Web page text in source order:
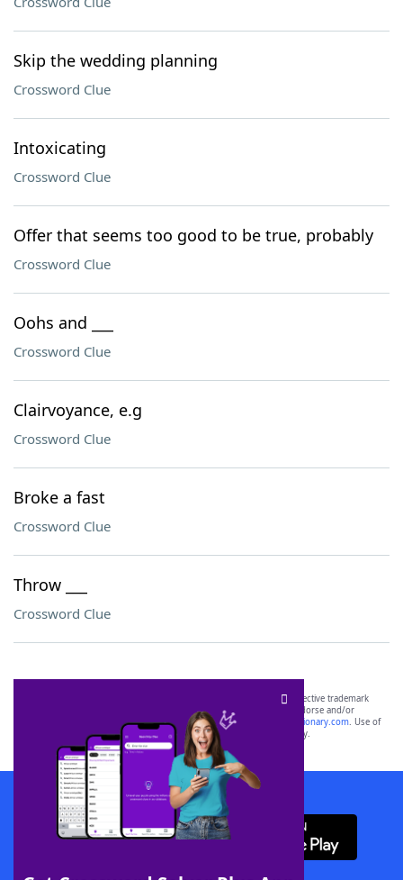
Skip the wedding planning
Crossword Clue
Intoxicating
Crossword Clue
Offer that seems too good to be true, probably
Crossword Clue
Oohs and ___
Crossword Clue
Clairvoyance, e.g
Crossword Clue
Broke a fast
Crossword Clue
Throw ___
Crossword Clue
SCRABBLE® and WORDS WITH FRIENDS® are the property of their respective trademark
owners. These trademark owners are not affiliated with, and do not endorse and/or
sponsor, LoveToKnow®, its products or its websites, including
yourdictionary.com. Use of
this trademark onyourdictionary.com is for informational purposes only.
Download WordFinder App